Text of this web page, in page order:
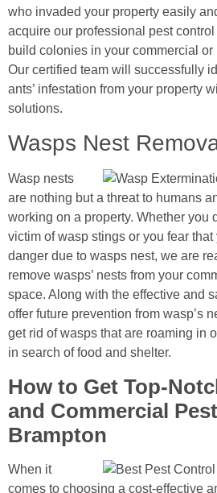
who invaded your property easily
acquire our professional pest
build colonies in your commercial
Our certified team will successfully
ants’ infestation from your property
solutions.
Wasps Nest
Wasp nests
are nothing but a threat to humans
working on a property. Whether you
victim of wasp stings or you fear
danger due to wasps nest, we are
remove wasps’ nests from your
space. Along with the effective and
offer future prevention from wasp’s
get rid of wasps that are roaming in
in search of food and shelter.
How to Get Top-
and Commercial
Brampton
When it
comes to choosing a cost-effective